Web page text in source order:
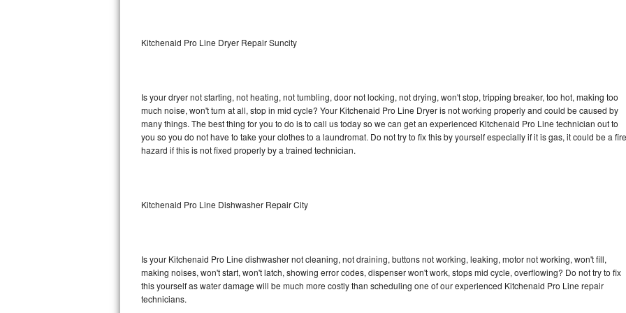
Liebherr Repair
Broan Repair
Traulsen Repair
DCS Repair
Crosley Repair
Kitchenaid Pro Line Dryer Repair Suncity
Is your dryer not starting, not heating, not tumbling, door not locking, not drying, won't stop, tripping breaker, too hot, making too
much noise, won't turn at all, stop in mid cycle? Your Kitchenaid Pro Line Dryer is not working properly and could be caused by
many things. The best thing for you to do is to call us today so we can get an experienced Kitchenaid Pro Line technician out to
you so you do not have to take your clothes to a laundromat. Do not try to fix this by yourself especially if it is gas, it could be a fire
hazard if this is not fixed properly by a trained technician.
Kitchenaid Pro Line Dishwasher Repair City
Is your Kitchenaid Pro Line dishwasher not cleaning, not draining, buttons not working, leaking, motor not working, won't fill,
making noises, won't start, won't latch, showing error codes, dispenser won't work, stops mid cycle, overflowing? Do not try to fix
this yourself as water damage will be much more costly than scheduling one of our experienced Kitchenaid Pro Line repair
technicians.